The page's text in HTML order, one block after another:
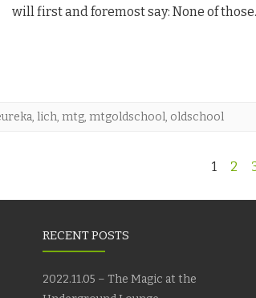
will first and foremost say: None of
, lich, mtg, mtgoldschool, oldschool
1 2
RECENT POSTS
2022.11.05 – The Magic at the